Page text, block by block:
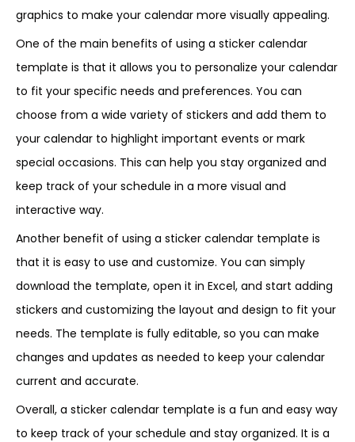
graphics to make your calendar more visually appealing.
One of the main benefits of using a sticker calendar
template is that it allows you to personalize your calendar
to fit your specific needs and preferences. You can
choose from a wide variety of stickers and add them to
your calendar to highlight important events or mark
special occasions. This can help you stay organized and
keep track of your schedule in a more visual and
interactive way.
Another benefit of using a sticker calendar template is
that it is easy to use and customize. You can simply
download the template, open it in Excel, and start adding
stickers and customizing the layout and design to fit your
needs. The template is fully editable, so you can make
changes and updates as needed to keep your calendar
current and accurate.
Overall, a sticker calendar template is a fun and easy way
to keep track of your schedule and stay organized. It is a